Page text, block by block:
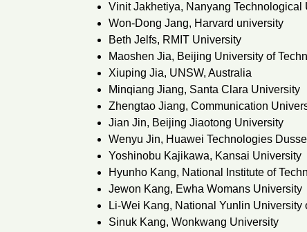
Vinit Jakhetiya, Nanyang Technological
Won-Dong Jang, Harvard university
Beth Jelfs, RMIT University
Maoshen Jia, Beijing University of
Xiuping Jia, UNSW, Australia
Minqiang Jiang, Santa Clara University
Zhengtao Jiang, Communication
Jian Jin, Beijing Jiaotong University
Wenyu Jin, Huawei Technologies
Yoshinobu Kajikawa, Kansai University
Hyunho Kang, National Institute of
Jewon Kang, Ewha Womans University
Li-Wei Kang, National Yunlin
Sinuk Kang, Wonkwang University